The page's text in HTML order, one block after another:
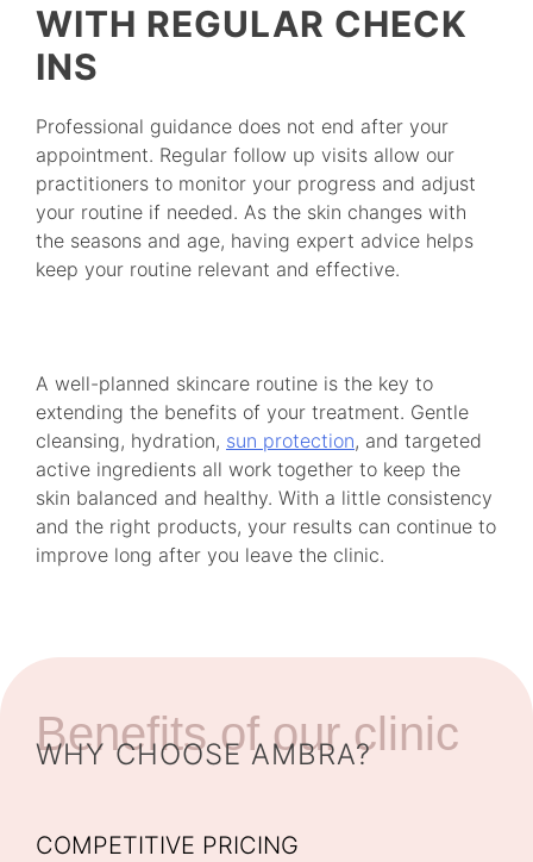
WITH REGULAR CHECK
INS
Professional guidance does not end after your
appointment. Regular follow up visits allow our
practitioners to monitor your progress and adjust
your routine if needed. As the skin changes with
the seasons and age, having expert advice helps
keep your routine relevant and effective.
A well-planned skincare routine is the key to
extending the benefits of your treatment. Gentle
cleansing, hydration, sun protection, and targeted
active ingredients all work together to keep the
skin balanced and healthy. With a little consistency
and the right products, your results can continue to
improve long after you leave the clinic.
Benefits of our clinic
WHY CHOOSE AMBRA?
COMPETITIVE PRICING